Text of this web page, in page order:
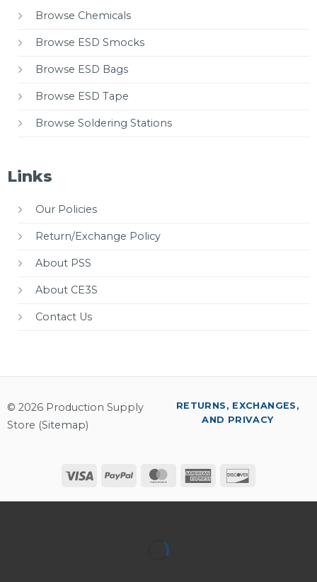
Browse Chemicals
Browse ESD Smocks
Browse ESD Bags
Browse ESD Tape
Browse Soldering Stations
Links
Our Policies
Return/Exchange Policy
About PSS
About CE3S
Contact Us
© 2026 Production Supply
Store (Sitemap)
Visa PayPal MasterCardAmerican
RETURNS, EXCHANGES,
AND PRIVACY